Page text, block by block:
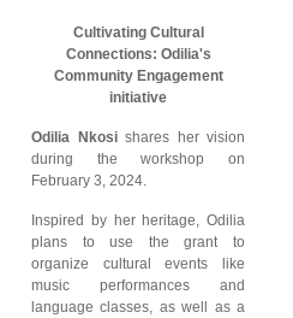
Cultivating Cultural
Connections: Odilia's
Community Engagement
initiative
Odilia Nkosishares her vision
during the workshop on
February 3, 2024.
Inspired by her heritage, Odilia
plans to use the grant to
organize cultural events like
music performances and
language classes, as well as a